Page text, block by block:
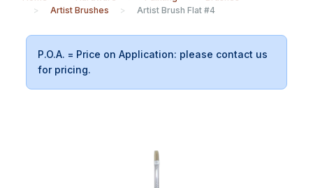
Artist Brushes
Artist Brush Flat #4
P.O.A. = Price on Application: please contact us
for pricing.